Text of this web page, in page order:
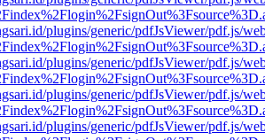
plugins/generic/pdfJsViewer/pdf.js/
plugins/generic/pdfJsViewer/pdf.js/
plugins/generic/pdfJsViewer/pdf.js/
plugins/generic/pdfJsViewer/pdf.js/